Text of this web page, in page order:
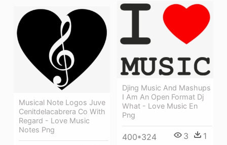
Djing Music And Mashups
I Am An Open Format Dj
What - Love Music En
Png
400*324 3 1
Musical Note Logos Juve
Cenitdelacabrera Co With
Regard - Love Music
Notes Png